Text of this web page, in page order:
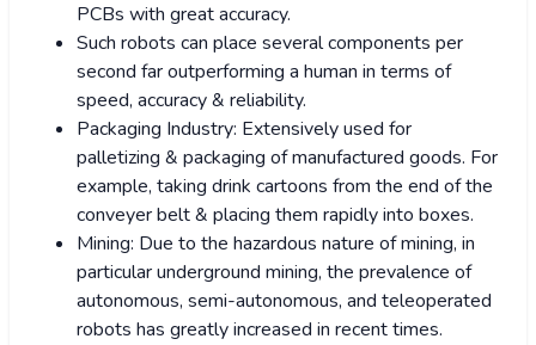
PCBs with great accuracy.
Such robots can place several components per
second far outperforming a human in terms of
speed, accuracy & reliability.
Packaging Industry: Extensively used for
palletizing & packaging of manufactured goods. For
example, taking drink cartoons from the end of the
conveyer belt & placing them rapidly into boxes.
Mining: Due to the hazardous nature of mining, in
particular underground mining, the prevalence of
autonomous, semi-autonomous, and teleoperated
robots has greatly increased in recent times.